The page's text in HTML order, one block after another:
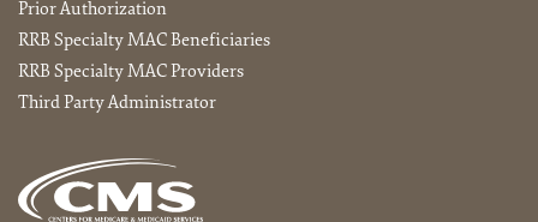
Prior Authorization
RRB Specialty MAC Beneficiaries
RRB Specialty MAC Providers
Third Party Administrator